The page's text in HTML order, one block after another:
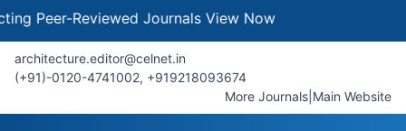
Reviewed JournalsView Now
architecture.editor@celnet.in
(+91)-0120-4741002, +91​92180​93674
More Journals Main Website